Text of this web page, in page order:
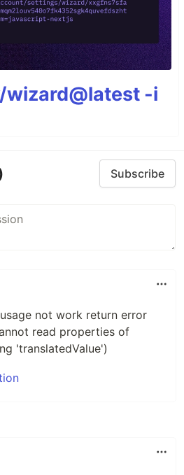
wizard@latest -i
Subscribe
not work return error
read properties of
'translatedValue')